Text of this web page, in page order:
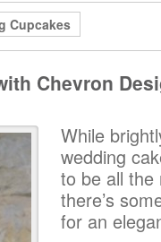
Cupcakes
Chevron
While
wedding
to be all the
there’s
for an